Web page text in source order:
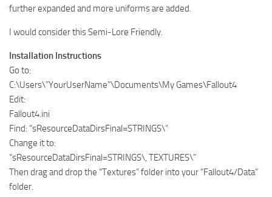
further expanded and more uniforms are added.
I would consider this Semi-Lore Friendly.
Installation Instructions
Go to:
C:\Users\”YourUserName”\Documents\My Games\Fallout4
Edit:
Fallout4.ini
Find: “sResourceDataDirsFinal=STRINGS\”
Change it to:
“sResourceDataDirsFinal=STRINGS\, TEXTURES\”
Then drag and drop the “Textures” folder into your “Fallout4/Data”
folder.